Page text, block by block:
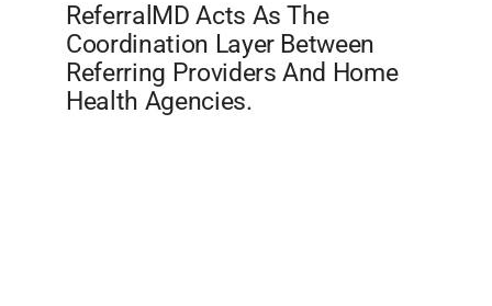
ReferralMD Acts As The
Coordination Layer Between
Referring Providers And Home
Health Agencies.